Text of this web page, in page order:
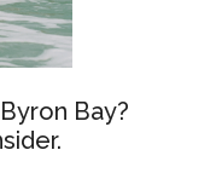
Bay?